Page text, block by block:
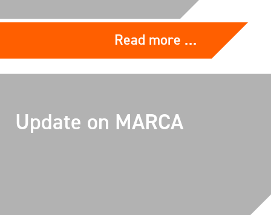
Read more …
Update on MARCA